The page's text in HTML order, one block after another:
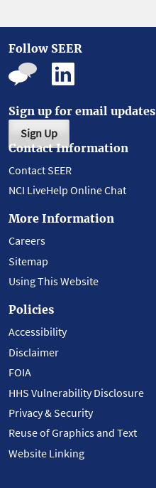
Follow SEER
Sign up for email updates
Sign Up
Contact Information
Contact SEER
NCI LiveHelp Online Chat
More Information
Careers
Sitemap
Using This Website
Policies
Accessibility
Disclaimer
FOIA
HHS Vulnerability Disclosure
Privacy & Security
Reuse of Graphics and Text
Website Linking